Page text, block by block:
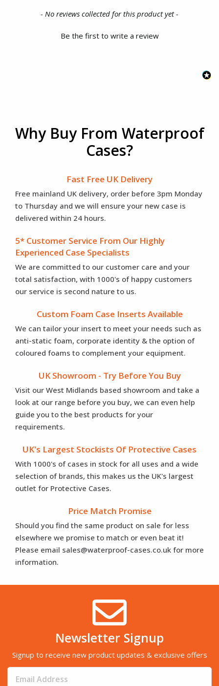
- No reviews collected for this product yet -
Be the first to write a review
New content loaded
Why Buy From Waterproof
Cases?
Fast Free UK Delivery
Free mainland UK delivery, order before 3pm Monday
to Thursday and we will ensure your new case is
delivered within 24 hours.
5* Customer Service From Our Highly
Experienced Case Specialists
We are committed to our customer care and your
total satisfaction, with 1000's of happy customers
our service is second nature to us.
Custom Foam Case Inserts Available
We can tailor your insert to meet your needs such as
anti-static foam, corporate identity & the option of
coloured foams to complement your equipment.
UK Showroom - Try Before You Buy
Visit our West Midlands based showroom and take a
look at our range before you buy, we can even help
guide you to the best products for your
requirements.
UK's Largest Stockists Of Protective Cases
With 1000's of cases in stock for all uses and a wide
selection of brands, this makes us the UK's largest
outlet for Protective Cases.
Price Match Promise
Should you find the same product on sale for less
elsewhere we promise to match or even beat it!
Please email sales@waterproof-cases.co.uk for more
information.
Newsletter Signup
Signup to receive new product updates & exclusive offers